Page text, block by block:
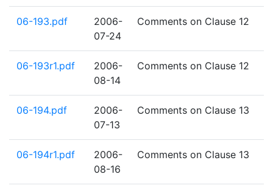
06-193.pdf
2006-
07-24
Comments on Clause 12
06-193r1.pdf
2006-
08-14
Comments on Clause 12
06-194.pdf
2006-
07-13
Comments on Clause 13
06-194r1.pdf
2006-
08-16
Comments on Clause 13